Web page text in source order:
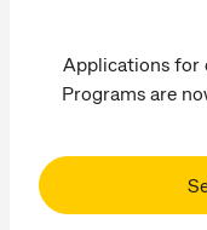
Applications for
Programs are